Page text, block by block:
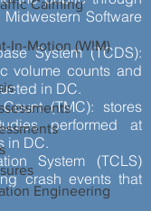
Software
System (TCDS):
volume counts and
in DC.
(TMC): stores
performed at
in DC.
System (TCLS)
crash events that
Calming
In-Motion (WIM)
Engineering